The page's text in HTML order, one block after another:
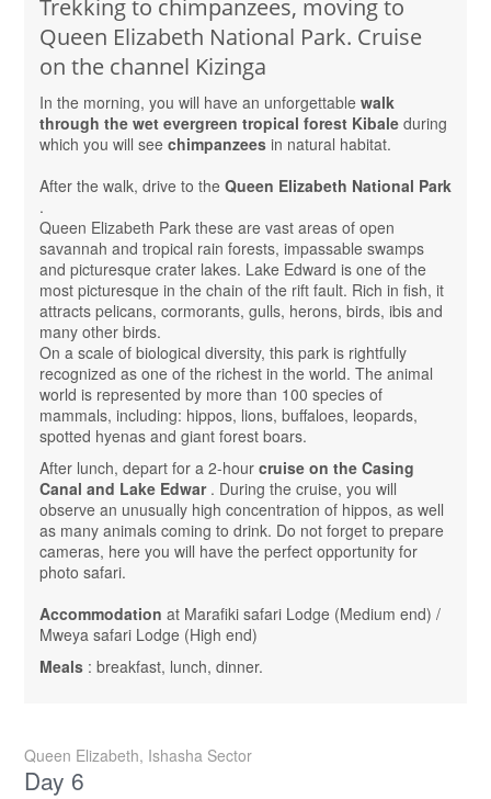
Trekking to chimpanzees, moving to
Queen Elizabeth National Park. Cruise
on the channel Kizinga
In the morning, you will have an unforgettable walk
through the wet evergreen tropical forest Kibale during
which you will see chimpanzees in natural habitat.
After the walk, drive to the Queen Elizabeth National Park
.
Queen Elizabeth Park these are vast areas of open
savannah and tropical rain forests, impassable swamps
and picturesque crater lakes. Lake Edward is one of the
most picturesque in the chain of the rift fault. Rich in fish, it
attracts pelicans, cormorants, gulls, herons, birds, ibis and
many other birds.
On a scale of biological diversity, this park is rightfully
recognized as one of the richest in the world. The animal
world is represented by more than 100 species of
mammals, including: hippos, lions, buffaloes, leopards,
spotted hyenas and giant forest boars.
After lunch, depart for a 2-hour cruise on the Casing
Canal and Lake Edwar . During the cruise, you will
observe an unusually high concentration of hippos, as well
as many animals coming to drink. Do not forget to prepare
cameras, here you will have the perfect opportunity for
photo safari.
Accommodation at Marafiki safari Lodge (Medium end) /
Mweya safari Lodge (High end)
Meals : breakfast, lunch, dinner.
Queen Elizabeth, Ishasha Sector
Day 6